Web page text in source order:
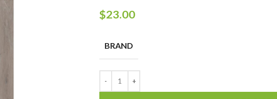
$23.00
BRAND